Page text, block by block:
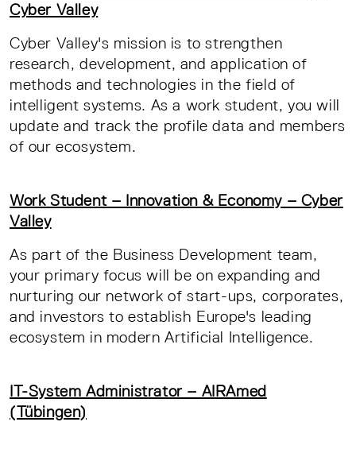
Cyber Valley
Cyber Valley's mission is to strengthen
research, development, and application of
methods and technologies in the field of
intelligent systems. As a work student, you will
update and track the profile data and members
of our ecosystem.
Work Student – Innovation & Economy – Cyber
Valley
As part of the Business Development team,
your primary focus will be on expanding and
nurturing our network of start-ups, corporates,
and investors to establish Europe's leading
ecosystem in modern Artificial Intelligence.
IT-System Administrator – AIRAmed
(Tübingen)